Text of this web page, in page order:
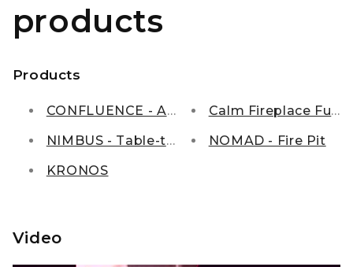
products
Products
CONFLUENCE - A natural Fire-Bender.
NIMBUS - Table-top Firepit
KRONOS
Calm Fireplace Fuel
NOMAD - Fire Pit
Video